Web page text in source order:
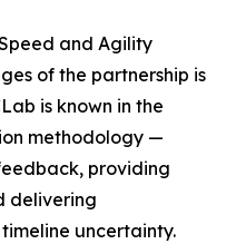
and Agility
of the partnership is
is known in the
methodology —
providing
delivering
uncertainty.